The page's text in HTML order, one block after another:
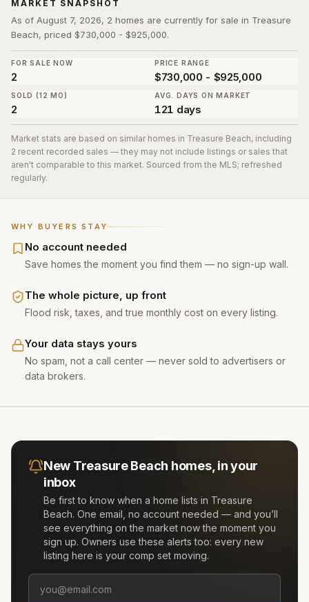
WHY BUYERS STAY
No account needed
Save homes the moment you find them — no sign-up wall.
The whole picture, up front
Flood risk, taxes, and true monthly cost on every listing.
Your data stays yours
No spam, not a call center — never sold to advertisers or
data brokers.
MARKET SNAPSHOT
As of August 7, 2026, 2 homes are currently for sale in Treasure
Beach, priced $730,000 - $925,000.
FOR SALE NOW
2
PRICE RANGE
$730,000 - $925,000
SOLD (12 MO)
2
AVG. DAYS ON MARKET
121 days
Market stats are based on similar homes in Treasure Beach, including
2 recent recorded sales — they may not include listings or sales that
aren't comparable to this market. Sourced from the MLS; refreshed
regularly.
New Treasure Beach homes, in your
inbox
Be first to know when a home lists in Treasure
Beach. One email, no account needed — and you’ll
see everything on the market now the moment you
sign up. Owners use these alerts too: every new
listing here is your comp set moving.